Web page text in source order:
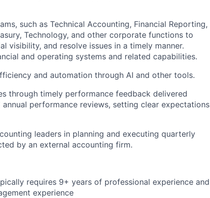
such as Technical Accounting, Financial Reporting,
Technology, and other corporate functions to
visibility, and resolve issues in a timely manner.
and operating systems and related capabilities.
and automation through AI and other tools.
through timely performance feedback delivered
performance reviews, setting clear expectations
leaders in planning and executing quarterly
by an external accounting firm.
requires 9+ years of professional experience and
experience